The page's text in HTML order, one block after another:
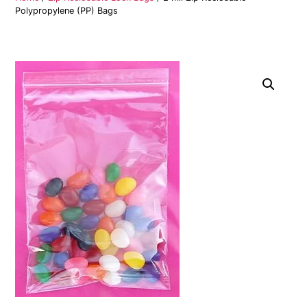
Polypropylene (PP) Bags